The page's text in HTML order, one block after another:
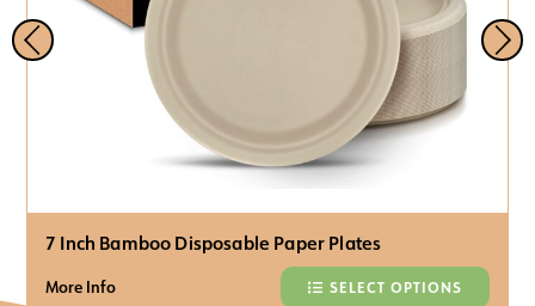
7 Inch Bamboo Disposable Paper Plates
More Info SELECT OPTIONS